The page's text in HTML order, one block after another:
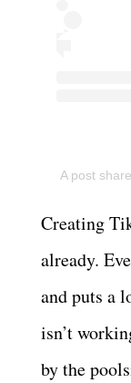
A post
Creating
already.
and puts a
isn’t
by the